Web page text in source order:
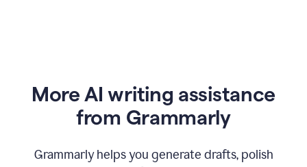
More AI writing assistance
from Grammarly
Grammarly helps you generate drafts, polish